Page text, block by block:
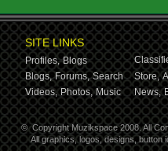
SITE LINKS
Profiles, Blogs
Blogs, Forums, Search Store,
Videos, Photos, Music News,
© Copyright Muzikspace 2008. All
All graphics, logos, designs,